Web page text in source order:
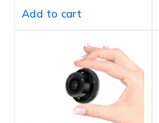
Add to cart